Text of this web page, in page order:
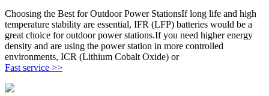
Choosing the Best for Outdoor Power StationsIf long life and high
temperature stability are essential, IFR (LFP) batteries would be a
great choice for outdoor power stations.If you need higher energy
density and are using the power station in more controlled
environments, ICR (Lithium Cobalt Oxide) or
Fast service >>